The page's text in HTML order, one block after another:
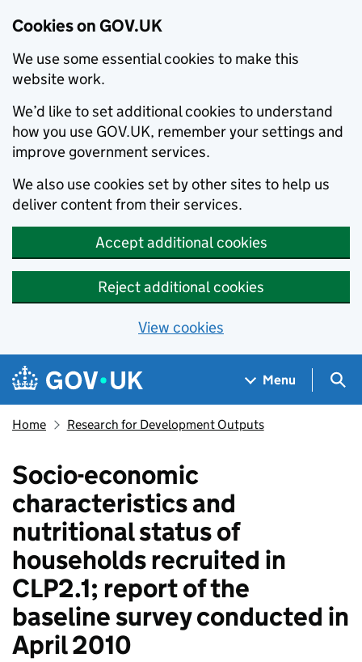
Cookies on GOV.UK
We use some essential cookies to make this
website work.
We’d like to set additional cookies to understand
how you use GOV.UK, remember your settings and
improve government services.
We also use cookies set by other sites to help us
deliver content from their services.
Accept additional cookies
Reject additional cookies
View cookies
Skip to main content
Navigation menu
Menu
Home Research for Development Outputs
Socio-economic
characteristics and
nutritional status of
households recruited in
CLP2.1; report of the
baseline survey conducted in
April 2010